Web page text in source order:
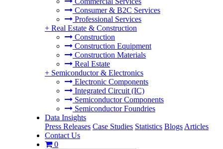
Consumer & B2C Services
Professional Services
+ Real Estate & Construction
Construction
Construction Equipment
Construction Materials
Real Estate
+ Semiconductor & Electronics
Electronic Components
Integrated Circuit (IC)
Semiconductor Components
Semiconductor Foundries
Data Insights
Press Releases Case Studies Statistics Blogs Articles
Contact Us
0